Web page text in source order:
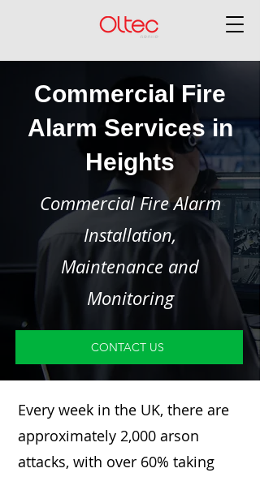
Commercial Fire
Alarm Services in
Heights
Commercial Fire Alarm
Installation,
Maintenance and
Monitoring
CONTACT US
Every week in the UK, there are
approximately 2,000 arson
attacks, with over 60% taking